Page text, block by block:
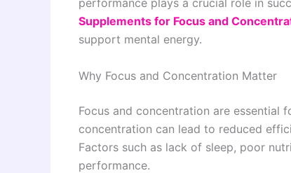
performance plays a crucial role in
Supplements for Focus and
support mental energy.
Why Focus and Concentration Matter
Focus and concentration are essential
concentration can lead to reduced
Factors such as lack of sleep, poor
performance.